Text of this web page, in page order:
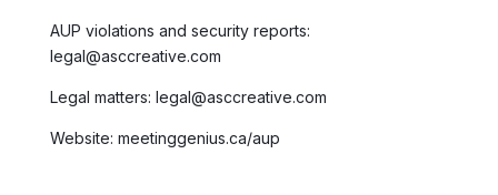
AUP violations and security reports:
legal@asccreative.com
Legal matters: legal@asccreative.com
Website: meetinggenius.ca/aup